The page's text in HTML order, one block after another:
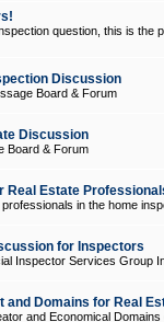
question, this is the
Discussion
Board & Forum
Discussion
Board & Forum
Real Estate
in the home
for Inspectors
Inspector Services Group
and Domains for Real
and Economical